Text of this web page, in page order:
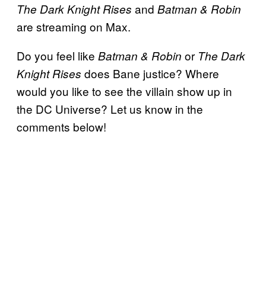
The Dark Knight Rises and Batman & Robin
are streaming on Max.
Do you feel like Batman & Robin or The Dark
Knight Rises does Bane justice? Where
would you like to see the villain show up in
the DC Universe? Let us know in the
comments below!